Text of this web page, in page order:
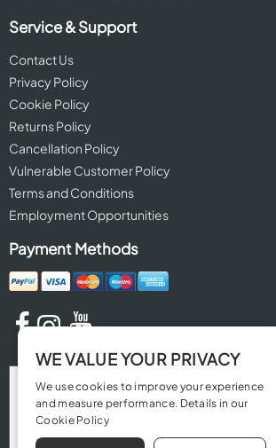
Service & Support
Contact Us
Privacy Policy
Cookie Policy
Returns Policy
Cancellation Policy
Vulnerable Customer Policy
Terms and Conditions
Employment Opportunities
Payment Methods
WE VALUE YOUR PRIVACY
We use cookies to improve your experience
and measure performance. Details in our
Cookie Policy